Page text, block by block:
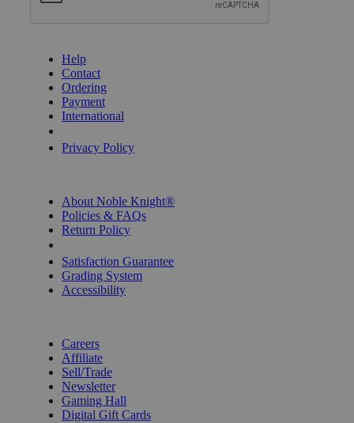
Help
Contact
Ordering
Payment
International
Privacy Policy
About Noble Knight®
Policies & FAQs
Return Policy
Satisfaction Guarantee
Grading System
Accessibility
Careers
Affiliate
Sell/Trade
Newsletter
Gaming Hall
Digital Gift Cards